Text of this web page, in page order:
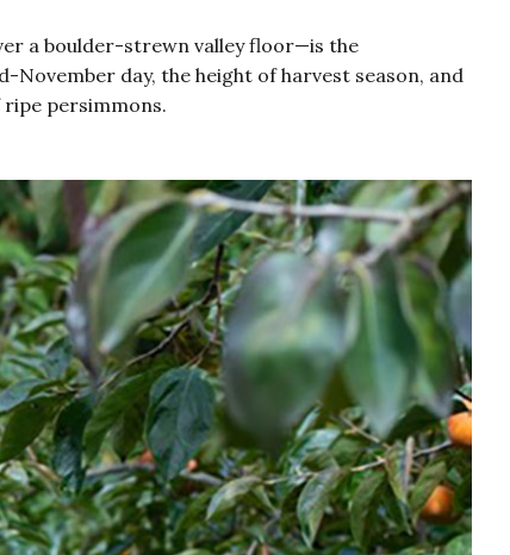
a boulder-strewn valley floor—is the
day, the height of harvest season, and
persimmons.